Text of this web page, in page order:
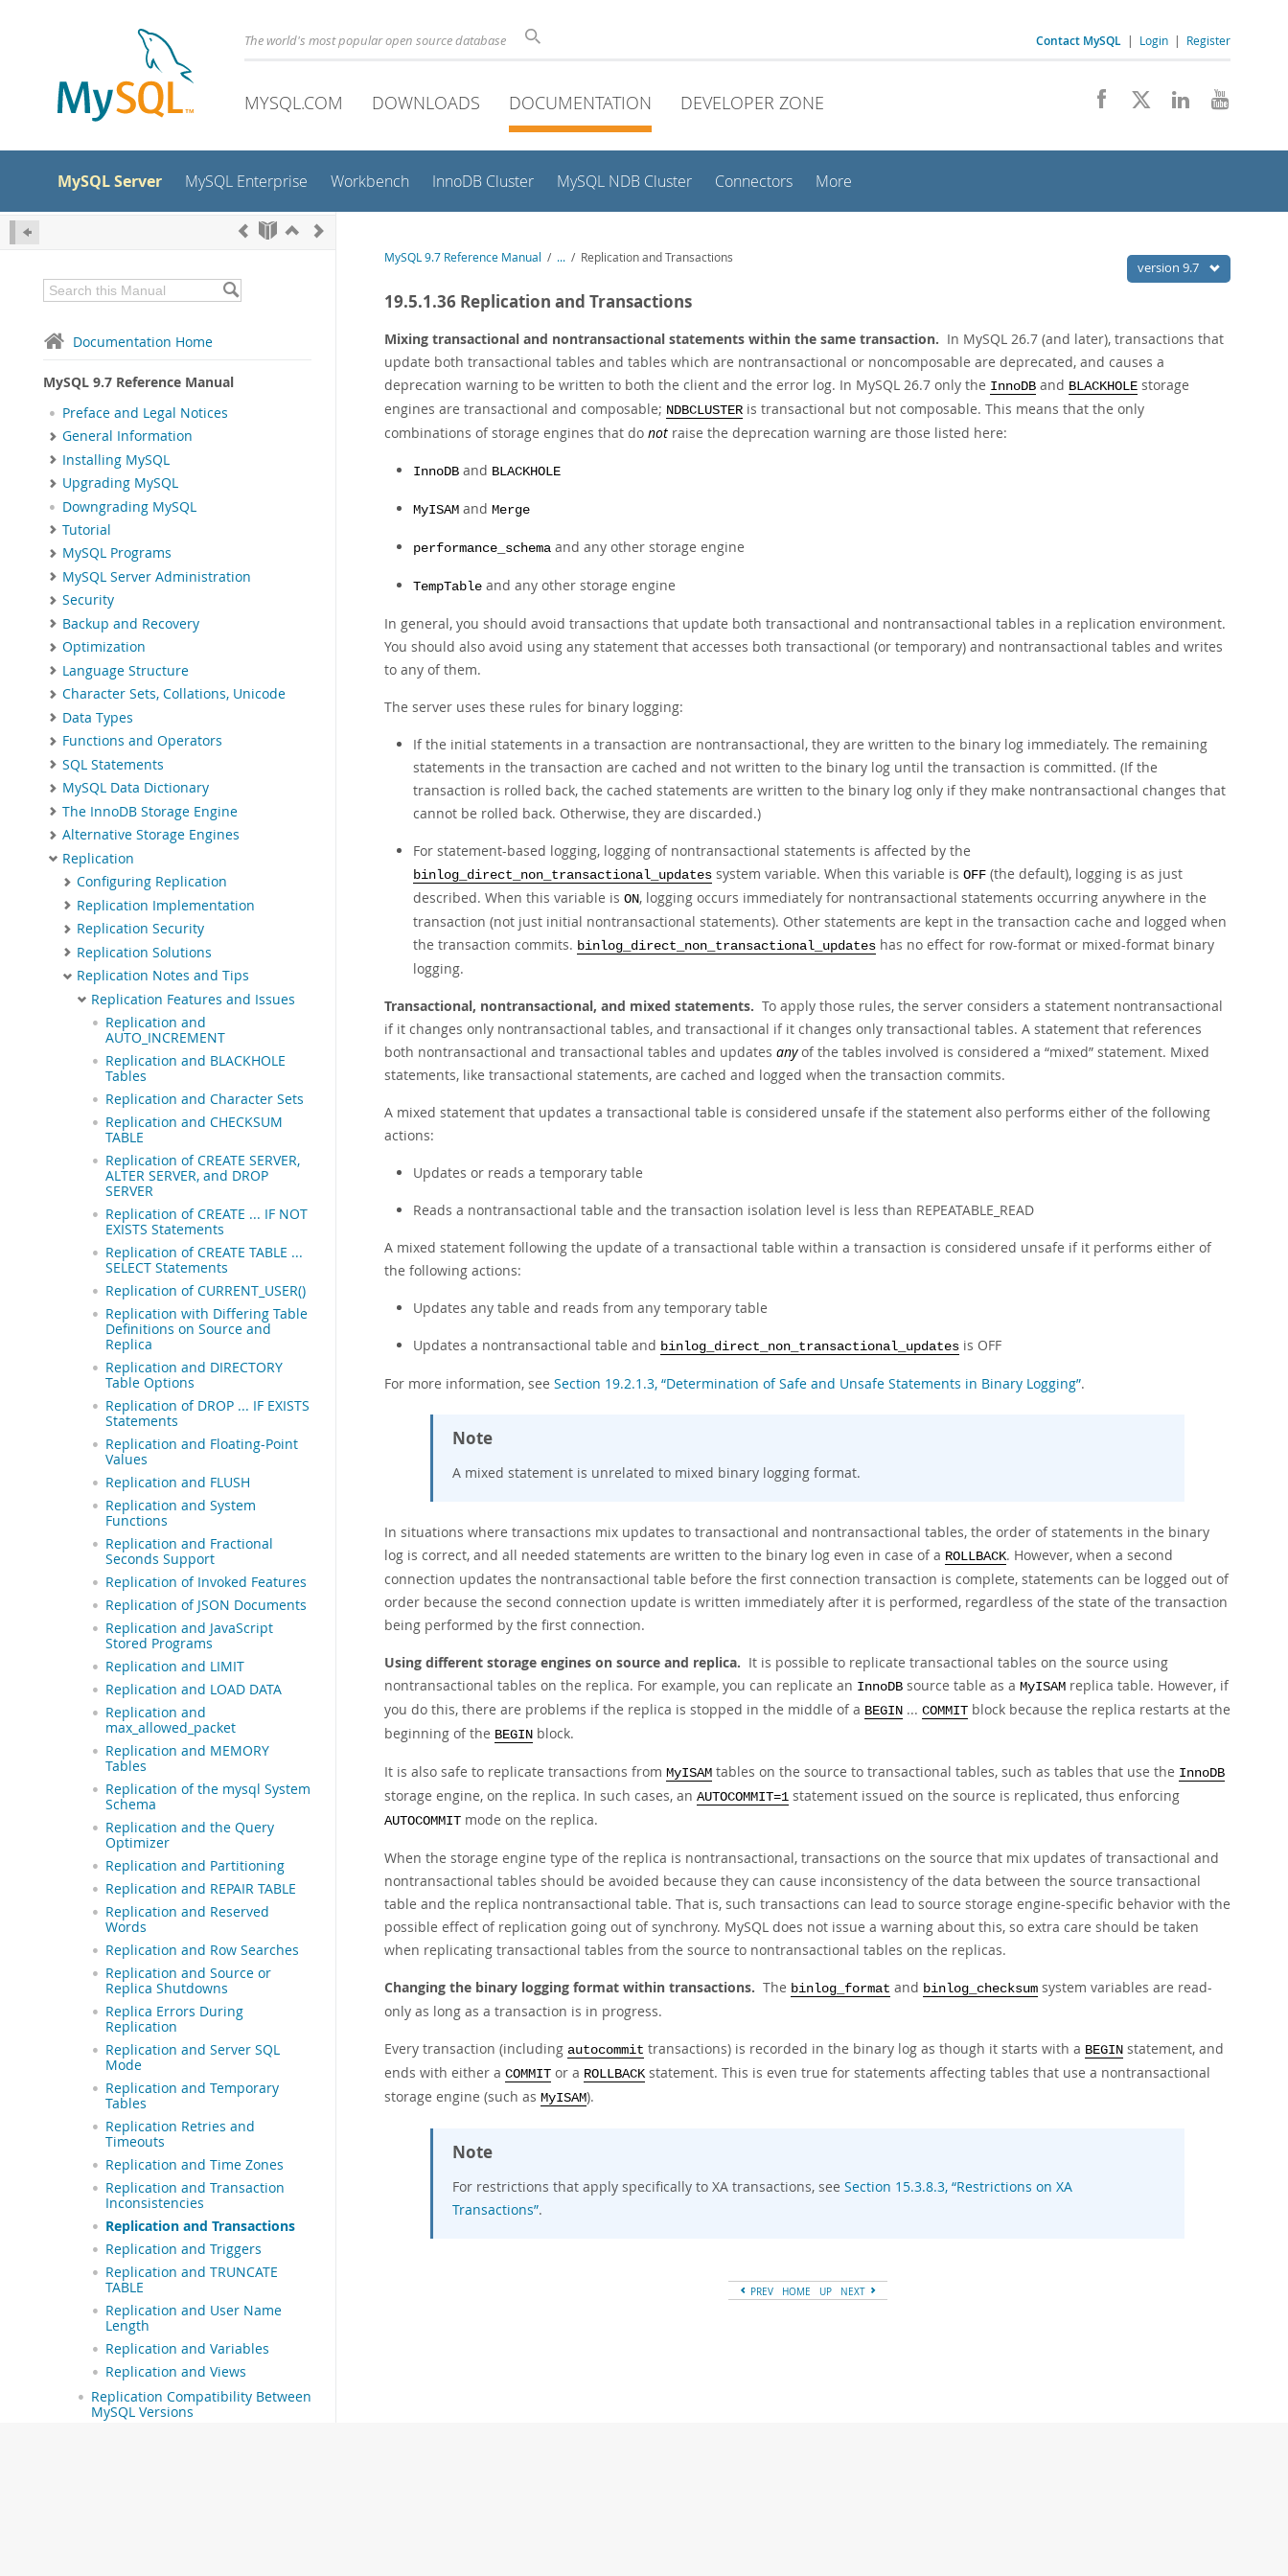
The world's most popular open source database Contact MySQL | Login | Register
MYSQL.COM DOWNLOADS DOCUMENTATION DEVELOPER ZONE
MySQL Server MySQL Enterprise Workbench InnoDB Cluster MySQL NDB Cluster Connectors More
Documentation Home
MySQL 9.7 Reference Manual
Preface and Legal Notices
General Information
Installing MySQL
Upgrading MySQL
Downgrading MySQL
Tutorial
MySQL Programs
MySQL Server Administration
Security
Backup and Recovery
Optimization
Language Structure
Character Sets, Collations, Unicode
Data Types
Functions and Operators
SQL Statements
MySQL Data Dictionary
The InnoDB Storage Engine
Alternative Storage Engines
Replication
Configuring Replication
Replication Implementation
Replication Security
Replication Solutions
Replication Notes and Tips
Replication Features and Issues
Replication and
AUTO_INCREMENT
Replication and BLACKHOLE
Tables
Replication and Character Sets
Replication and CHECKSUM
TABLE
Replication of CREATE SERVER,
ALTER SERVER, and DROP
SERVER
Replication of CREATE ... IF NOT
EXISTS Statements
Replication of CREATE TABLE ...
SELECT Statements
Replication of CURRENT_USER()
Replication with Differing Table
Definitions on Source and
Replica
Replication and DIRECTORY
Table Options
Replication of DROP ... IF EXISTS
Statements
Replication and Floating-Point
Values
Replication and FLUSH
Replication and System
Functions
Replication and Fractional
Seconds Support
Replication of Invoked Features
Replication of JSON Documents
Replication and JavaScript
Stored Programs
Replication and LIMIT
Replication and LOAD DATA
Replication and
max_allowed_packet
Replication and MEMORY
Tables
Replication of the mysql System
Schema
Replication and the Query
Optimizer
Replication and Partitioning
Replication and REPAIR TABLE
Replication and Reserved
Words
Replication and Row Searches
Replication and Source or
Replica Shutdowns
Replica Errors During
Replication
Replication and Server SQL
Mode
Replication and Temporary
Tables
Replication Retries and
Timeouts
Replication and Time Zones
Replication and Transaction
Inconsistencies
Replication and Transactions
Replication and Triggers
Replication and TRUNCATE
TABLE
Replication and User Name
Length
Replication and Variables
Replication and Views
Replication Compatibility Between
MySQL Versions
version 9.7
MySQL 9.7 Reference Manual / ... / Replication and Transactions
19.5.1.36 Replication and Transactions
Mixing transactional and nontransactional statements within the same transaction. In MySQL 26.7 (and later), transactions that
update both transactional tables and tables which are nontransactional or noncomposable are deprecated, and causes a
deprecation warning to be written to both the client and the error log. In MySQL 26.7 only the InnoDB and BLACKHOLE storage
engines are transactional and composable; NDBCLUSTER is transactional but not composable. This means that the only
combinations of storage engines that do not raise the deprecation warning are those listed here:
InnoDB and BLACKHOLE
MyISAM and Merge
performance_schema and any other storage engine
TempTable and any other storage engine
In general, you should avoid transactions that update both transactional and nontransactional tables in a replication environment.
You should also avoid using any statement that accesses both transactional (or temporary) and nontransactional tables and writes
to any of them.
The server uses these rules for binary logging:
If the initial statements in a transaction are nontransactional, they are written to the binary log immediately. The remaining
statements in the transaction are cached and not written to the binary log until the transaction is committed. (If the
transaction is rolled back, the cached statements are written to the binary log only if they make nontransactional changes that
cannot be rolled back. Otherwise, they are discarded.)
For statement-based logging, logging of nontransactional statements is affected by the
binlog_direct_non_transactional_updates system variable. When this variable is OFF (the default), logging is as just
described. When this variable is ON, logging occurs immediately for nontransactional statements occurring anywhere in the
transaction (not just initial nontransactional statements). Other statements are kept in the transaction cache and logged when
the transaction commits. binlog_direct_non_transactional_updates has no effect for row-format or mixed-format binary
logging.
Transactional, nontransactional, and mixed statements. To apply those rules, the server considers a statement nontransactional
if it changes only nontransactional tables, and transactional if it changes only transactional tables. A statement that references
both nontransactional and transactional tables and updates anyof the tables involved is considered a “mixed” statement. Mixed
statements, like transactional statements, are cached and logged when the transaction commits.
A mixed statement that updates a transactional table is considered unsafe if the statement also performs either of the following
actions:
Updates or reads a temporary table
Reads a nontransactional table and the transaction isolation level is less than REPEATABLE_READ
A mixed statement following the update of a transactional table within a transaction is considered unsafe if it performs either of
the following actions:
Updates any table and reads from any temporary table
Updates a nontransactional table and binlog_direct_non_transactional_updates is OFF
For more information, see Section 19.2.1.3, “Determination of Safe and Unsafe Statements in Binary Logging”.
Note
A mixed statement is unrelated to mixed binary logging format.
In situations where transactions mix updates to transactional and nontransactional tables, the order of statements in the binary
log is correct, and all needed statements are written to the binary log even in case of a ROLLBACK. However, when a second
connection updates the nontransactional table before the first connection transaction is complete, statements can be logged out of
order because the second connection update is written immediately after it is performed, regardless of the state of the transaction
being performed by the first connection.
Using different storage engines on source and replica. It is possible to replicate transactional tables on the source using
nontransactional tables on the replica. For example, you can replicate an InnoDB source table as a MyISAM replica table. However, if
you do this, there are problems if the replica is stopped in the middle of a BEGIN ... COMMIT block because the replica restarts at the
beginning of the BEGIN block.
It is also safe to replicate transactions from MyISAM tables on the source to transactional tables, such as tables that use the InnoDB
storage engine, on the replica. In such cases, an AUTOCOMMIT=1 statement issued on the source is replicated, thus enforcing
AUTOCOMMIT mode on the replica.
When the storage engine type of the replica is nontransactional, transactions on the source that mix updates of transactional and
nontransactional tables should be avoided because they can cause inconsistency of the data between the source transactional
table and the replica nontransactional table. That is, such transactions can lead to source storage engine-specific behavior with the
possible effect of replication going out of synchrony. MySQL does not issue a warning about this, so extra care should be taken
when replicating transactional tables from the source to nontransactional tables on the replicas.
Changing the binary logging format within transactions. The binlog_format and binlog_checksum system variables are read-
only as long as a transaction is in progress.
Every transaction (including autocommit transactions) is recorded in the binary log as though it starts with a BEGIN statement, and
ends with either a COMMIT or a ROLLBACKstatement. This is even true for statements affecting tables that use a nontransactional
storage engine (such as MyISAM).
Note
For restrictions that apply specifically to XA transactions, see Section 15.3.8.3, “Restrictions on XA
Transactions”.
PREV HOME UP NEXT